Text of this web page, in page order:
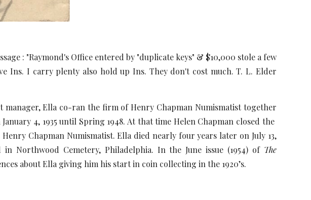
: "Raymond's Office entered by "duplicate keys" & $10,000 stole a few
Ins. I carry plenty also hold up Ins. They don't cost much. T. L. Elder
Ella co-ran the firm of Henry Chapman Numismatist together
4, 1935 until Spring 1948. At that time Helen Chapman closed the
Chapman Numismatist. Ella died nearly four years later on July 13,
Northwood Cemetery, Philadelphia. In the June issue (1954) of The
about Ella giving him his start in coin collecting in the 1920’s.